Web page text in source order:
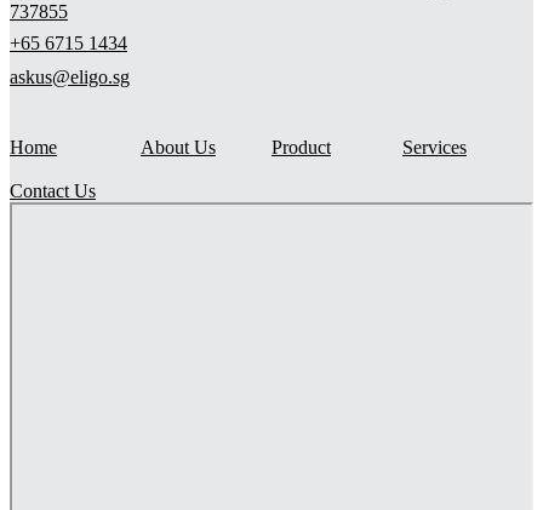
737855
+65 6715 1434
askus@eligo.sg
Home About Us Product Services
Contact Us